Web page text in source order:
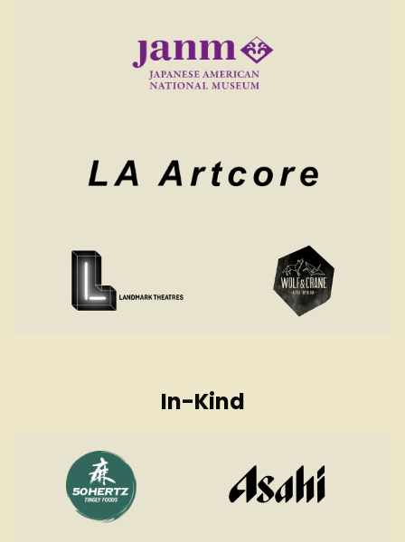
In-Kind